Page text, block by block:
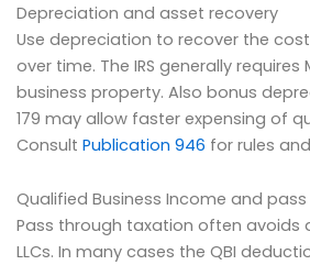
Depreciation and asset recovery
Use depreciation to recover the
over time. The IRS generally requires
business property. Also bonus
179 may allow faster expensing of
Consult Publication 946 for rules
Qualified Business Income and
Pass through taxation often avoids
LLCs. In many cases the QBI